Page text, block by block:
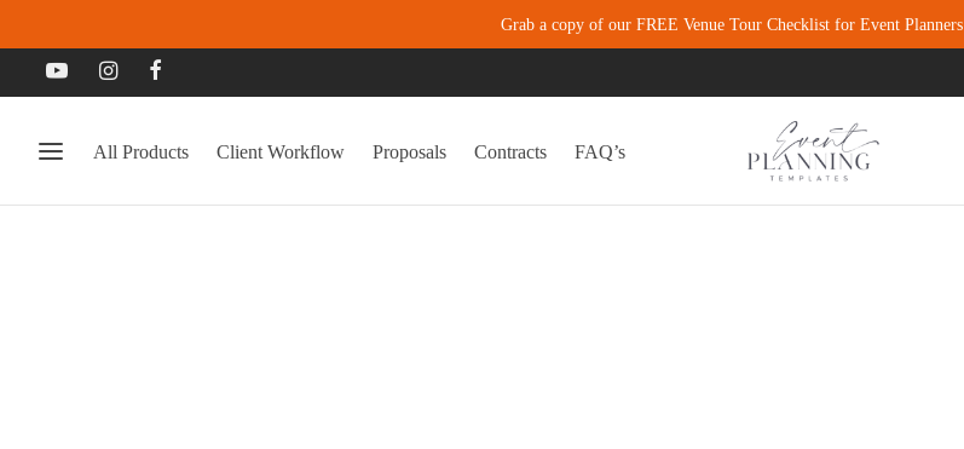
Grab a copy of our FREE Venue Tour Checklist for Event Planners
All Products Client Workflow Proposals Contracts FAQ’s